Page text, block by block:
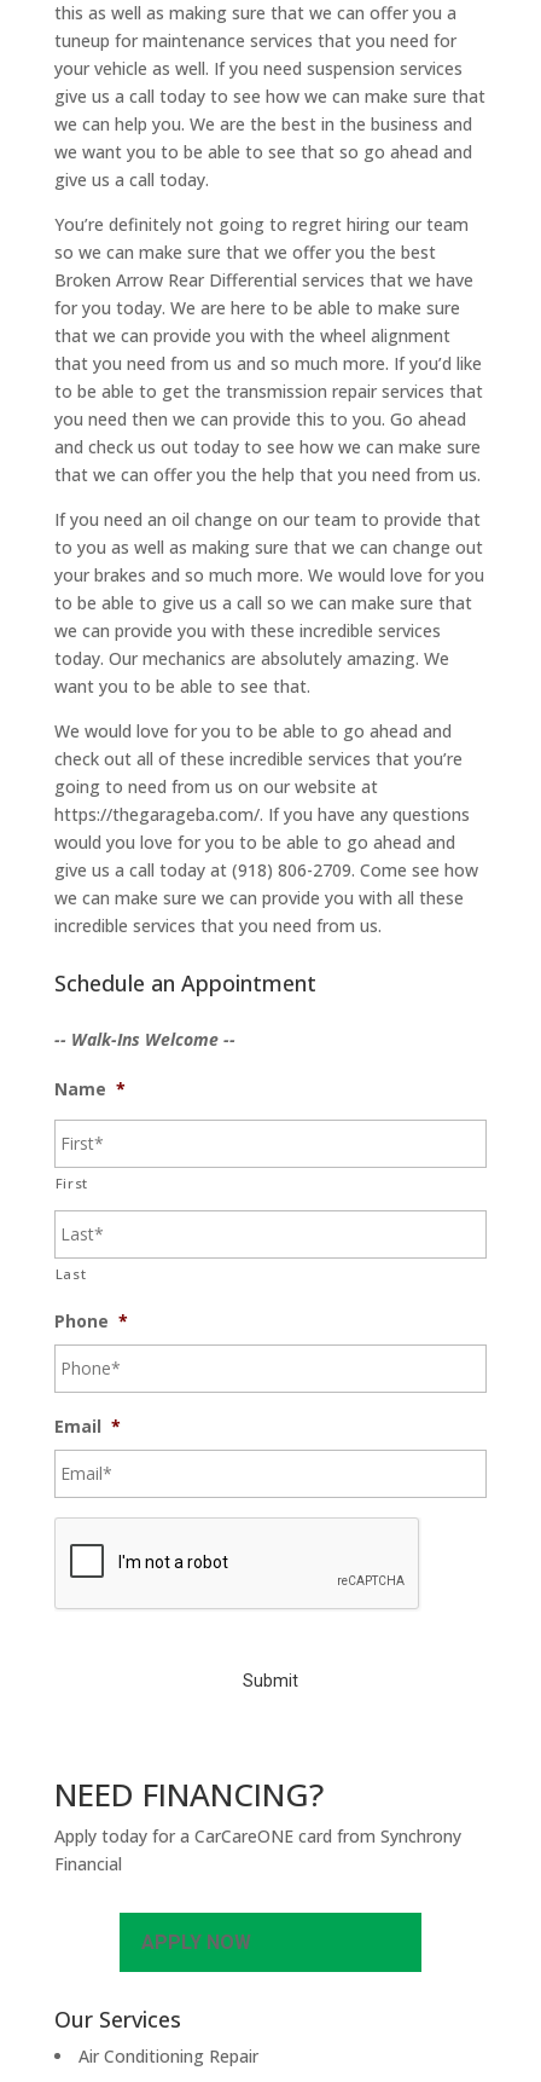
this as well as making sure that we can offer you a
tuneup for maintenance services that you need for
your vehicle as well. If you need suspension services
give us a call today to see how we can make sure that
we can help you. We are the best in the business and
we want you to be able to see that so go ahead and
give us a call today.
You’re definitely not going to regret hiring our team
so we can make sure that we offer you the best
Broken Arrow Rear Differential services that we have
for you today. We are here to be able to make sure
that we can provide you with the wheel alignment
that you need from us and so much more. If you’d like
to be able to get the transmission repair services that
you need then we can provide this to you. Go ahead
and check us out today to see how we can make sure
that we can offer you the help that you need from us.
If you need an oil change on our team to provide that
to you as well as making sure that we can change out
your brakes and so much more. We would love for you
to be able to give us a call so we can make sure that
we can provide you with these incredible services
today. Our mechanics are absolutely amazing. We
want you to be able to see that.
We would love for you to be able to go ahead and
check out all of these incredible services that you’re
going to need from us on our website at
https://thegarageba.com/. If you have any questions
would you love for you to be able to go ahead and
give us a call today at (918) 806-2709. Come see how
we can make sure we can provide you with all these
incredible services that you need from us.
Schedule an Appointment
-- Walk-Ins Welcome --
Name *
First
Last
Phone *
Email *
C
NEED FINANCING?
Apply today for a CarCareONE card from Synchrony
Financial
APPLY NOW
Our Services
Air Conditioning Repair